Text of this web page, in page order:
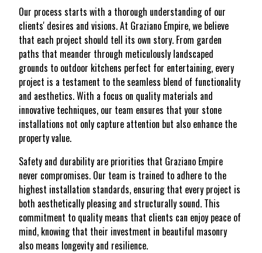
Our process starts with a thorough understanding of our
clients' desires and visions. At Graziano Empire, we believe
that each project should tell its own story. From garden
paths that meander through meticulously landscaped
grounds to outdoor kitchens perfect for entertaining, every
project is a testament to the seamless blend of functionality
and aesthetics. With a focus on quality materials and
innovative techniques, our team ensures that your stone
installations not only capture attention but also enhance the
property value.
Safety and durability are priorities that Graziano Empire
never compromises. Our team is trained to adhere to the
highest installation standards, ensuring that every project is
both aesthetically pleasing and structurally sound. This
commitment to quality means that clients can enjoy peace of
mind, knowing that their investment in beautiful masonry
also means longevity and resilience.